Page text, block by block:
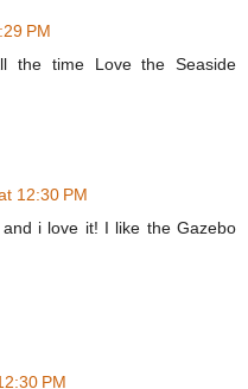
PM
the time Love the Seaside
12:30 PM
i love it! I like the Gazebo
PM